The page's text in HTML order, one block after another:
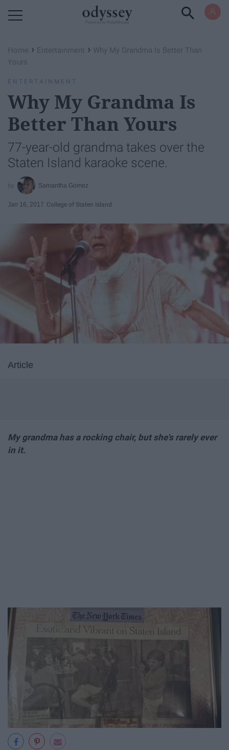
Home › Entertainment › Why My Grandma Is Better Than
Yours
ENTERTAINMENT
Why My Grandma Is
Better Than Yours
77-year-old grandma takes over the
Staten Island karaoke scene.
Samantha Gomez
Jan 16, 2017 College of Staten Island
Article
My grandma has a rocking chair, but she's rarely ever
in it.